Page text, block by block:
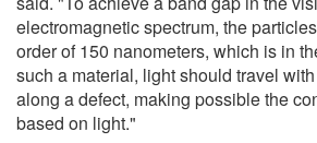
electromagnetic spectrum, the
order of 150 nanometers, which is in
such a material, light should travel
along a defect, making possible the
based on light."